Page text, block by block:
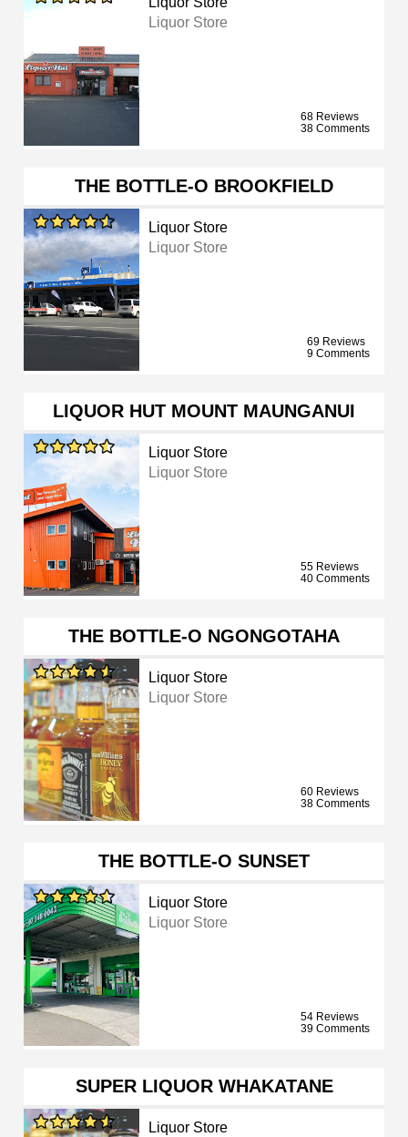
Liquor Store
68 Reviews
38 Comments
THE BOTTLE-O BROOKFIELD
Liquor Store
Liquor Store
69 Reviews
9 Comments
LIQUOR HUT MOUNT MAUNGANUI
Liquor Store
Liquor Store
55 Reviews
40 Comments
THE BOTTLE-O NGONGOTAHA
Liquor Store
Liquor Store
60 Reviews
38 Comments
THE BOTTLE-O SUNSET
Liquor Store
Liquor Store
54 Reviews
39 Comments
SUPER LIQUOR WHAKATANE
Liquor Store